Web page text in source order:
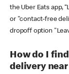
the Uber Eats app,
or "contact-free
dropoff option
How do I
delivery near